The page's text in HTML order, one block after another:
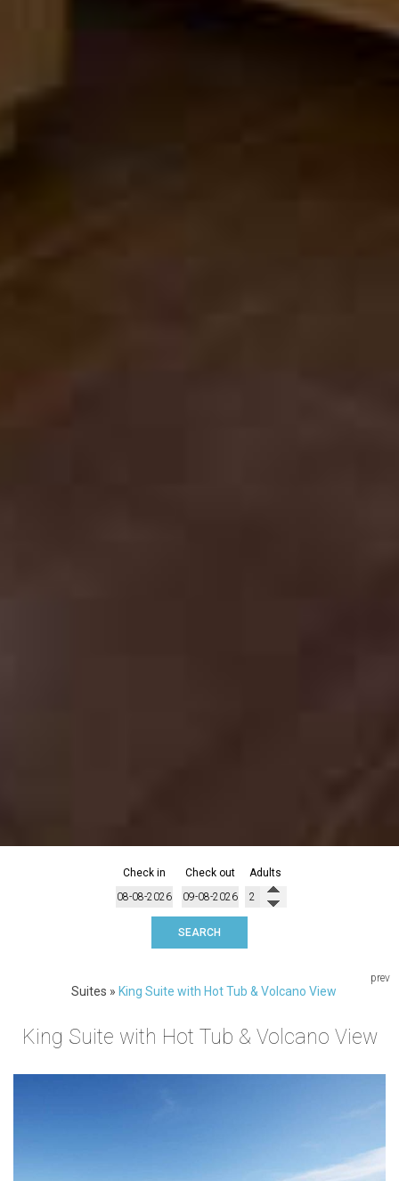
Check in Check out Adults
SEARCH
Suites » King Suite with Hot Tub & Volcano View
King Suite with Hot Tub & Volcano View
prev